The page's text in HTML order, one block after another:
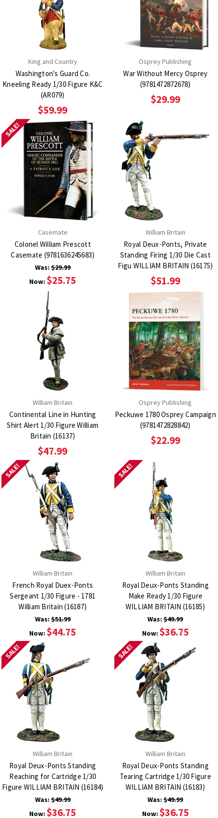
King and Country
Washington's Guard Co.
Kneeling Ready 1/30 Figure K&C
(AR079)
$59.99
Osprey Publishing
War Without Mercy Osprey
(9781472872678)
$29.99
SALE!
Casemate
Colonel William Prescott
Casemate (9781636245683)
Was:$29.99
Now:$25.75
William Britain
Royal Deux-Ponts, Private
Standing Firing 1/30 Die Cast
Figu WILLIAM BRITAIN (16175)
$51.99
William Britain
Continental Line in Hunting
Shirt Alert 1/30 Figure William
Britain (16137)
$47.99
Osprey Publishing
Peckuwe 1780 Osprey Campaign
(9781472828842)
$22.99
SALE!
William Britain
French Royal Duex-Ponts
Sergeant 1/30 Figure - 1781
William Britain (16187)
Was:$51.99
Now:$44.75
SALE!
William Britain
Royal Deux-Ponts Standing
Make Ready 1/30 Figure
WILLIAM BRITAIN (16185)
Was:$49.99
Now: $36.75
SALE!
William Britain
Royal Deux-Ponts Standing
Reaching for Cartridge 1/30
Figure WILLIAM BRITAIN (16184)
Was:$49.99
Now:$36.75
SALE!
William Britain
Royal Deux-Ponts Standing
Tearing Cartridge 1/30 Figure
WILLIAM BRITAIN (16183)
Was:$49.99
Now: $36.75